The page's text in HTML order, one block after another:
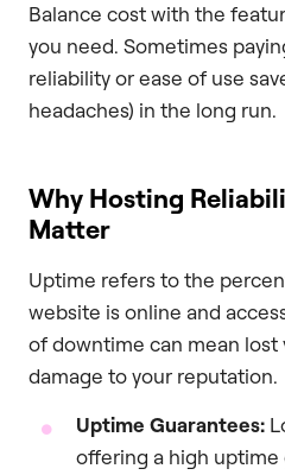
Balance cost with the
you need. Sometimes
reliability or ease of use
headaches) in the long run.
Why Hosting
Matter
Uptime refers to the
website is online and
of downtime can mean lost
damage to your reputation.
Uptime Guarantees:
offering a high uptime